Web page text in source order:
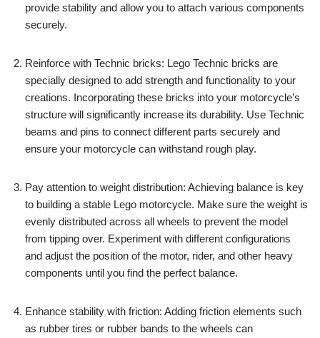
provide stability and allow you to attach various components
securely.
Reinforce with Technic bricks: Lego Technic bricks are
specially designed to add strength and functionality to your
creations. Incorporating these bricks into your motorcycle’s
structure will significantly increase its durability. Use Technic
beams and pins to connect different parts securely and
ensure your motorcycle can withstand rough play.
Pay attention to weight distribution: Achieving balance is key
to building a stable Lego motorcycle. Make sure the weight is
evenly distributed across all wheels to prevent the model
from tipping over. Experiment with different configurations
and adjust the position of the motor, rider, and other heavy
components until you find the perfect balance.
Enhance stability with friction: Adding friction elements such
as rubber tires or rubber bands to the wheels can